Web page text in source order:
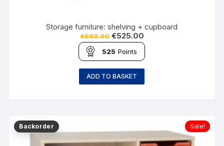
Storage furniture: shelving + cupboard
€583.30 €525.00
525 Points
ADD TO BASKET
Sale!